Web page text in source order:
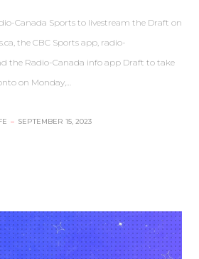
Canada Sports to livestream the Draft on
the CBC Sports app, radio-
the Radio-Canada info app Draft to take
on Monday,…
– SEPTEMBER 15, 2023